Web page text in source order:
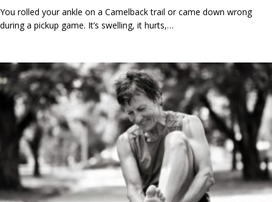
You rolled your ankle on a Camelback trail or came down wrong
during a pickup game. It’s swelling, it hurts,…